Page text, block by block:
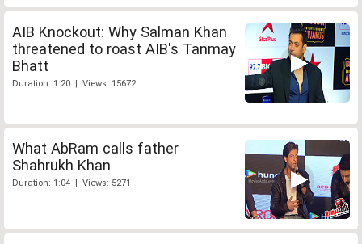
AIB Knockout: Why Salman Khan
threatened to roast AIB's Tanmay
Bhatt
Duration: 1:20 | Views: 15672
What AbRam calls father
Shahrukh Khan
Duration: 1:04 | Views: 5271